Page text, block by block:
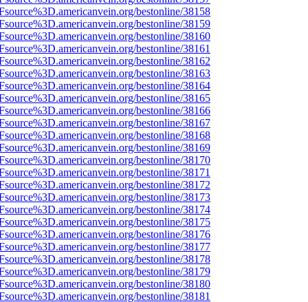
bestonline/38158
bestonline/38159
bestonline/38160
bestonline/38161
bestonline/38162
bestonline/38163
bestonline/38164
bestonline/38165
bestonline/38166
bestonline/38167
bestonline/38168
bestonline/38169
bestonline/38170
bestonline/38171
bestonline/38172
bestonline/38173
bestonline/38174
bestonline/38175
bestonline/38176
bestonline/38177
bestonline/38178
bestonline/38179
bestonline/38180
bestonline/38181